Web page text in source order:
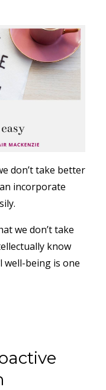
don’t take better
incorporate
we don’t take
know
well-being is one